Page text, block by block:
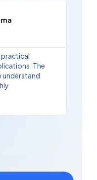
practical
The
understand